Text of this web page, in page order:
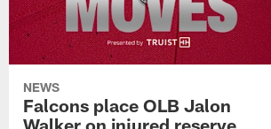
NEWS
Falcons place OLB Jalon